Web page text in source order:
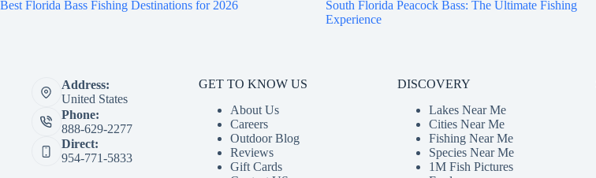
Best Florida Bass Fishing Destinations for 2026
South Florida Peacock Bass: The Ultimate Fishing
Experience
Address:
United States
Phone:
888-629-2277
Direct:
954-771-5833
GET TO KNOW US
About Us
Careers
Outdoor Blog
Reviews
Gift Cards
DISCOVERY
Lakes Near Me
Cities Near Me
Fishing Near Me
Species Near Me
1M Fish Pictures